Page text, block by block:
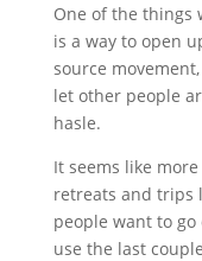
One of the things
is a way to open
source
let other people
hasle.
It seems like
retreats and trips
people want to
use the last